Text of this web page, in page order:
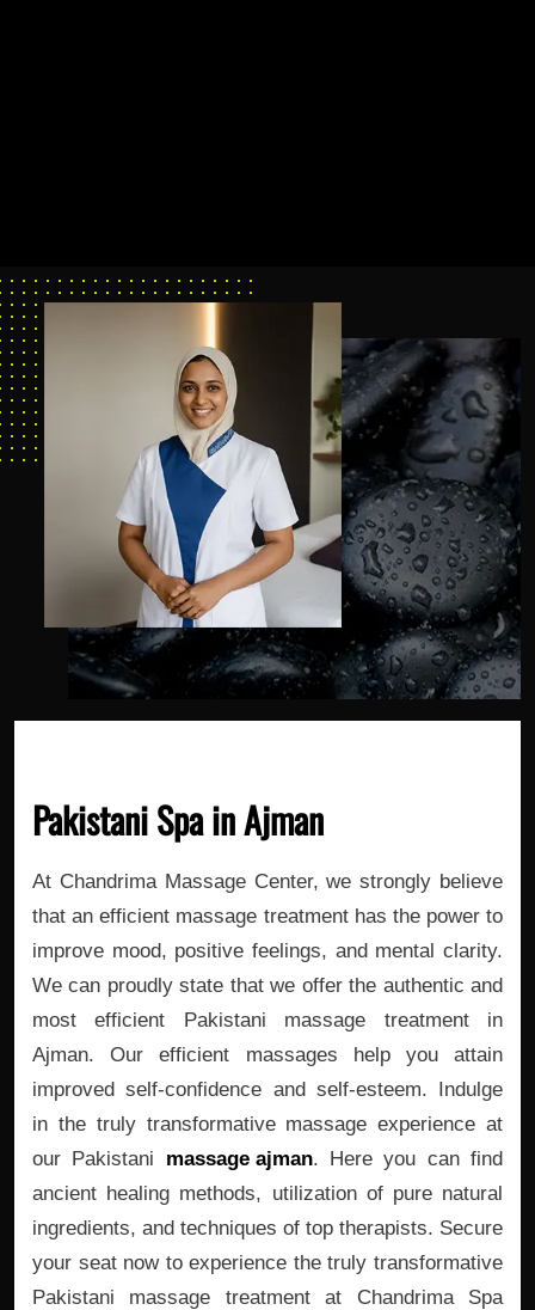
Pakistani Spa in Ajman
At Chandrima Massage Center, we strongly believe
that an efficient massage treatment has the power to
improve mood, positive feelings, and mental clarity.
We can proudly state that we offer the authentic and
most efficient Pakistani massage treatment in
Ajman. Our efficient massages help you attain
improved self-confidence and self-esteem. Indulge
in the truly transformative massage experience at
our Pakistani massage ajman. Here you can find
ancient healing methods, utilization of pure natural
ingredients, and techniques of top therapists. Secure
your seat now to experience the truly transformative
Pakistani massage treatment at Chandrima Spa